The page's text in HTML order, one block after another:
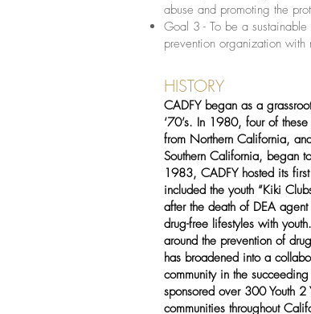
abuse and promoting the
Goal 3 - To be a
prevention organization with
HISTORY
CADFY began as a
‘70’s. In 1980, four of
from Northern California,
Southern California, began
1983, CADFY hosted its
included the youth “Kiki
after the death of DEA
drug-free lifestyles with
around the prevention of
has broadened into a
community in the
sponsored over 300 Youth
communities throughout